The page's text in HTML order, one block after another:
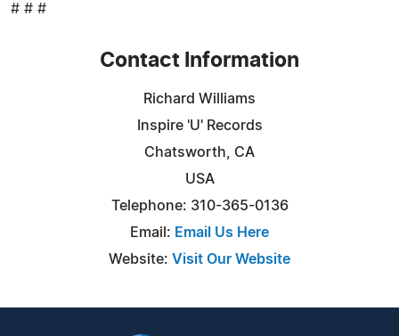
# # #
Contact Information
Richard Williams
Inspire 'U' Records
Chatsworth, CA
USA
Telephone: 310-365-0136
Email: Email Us Here
Website: Visit Our Website